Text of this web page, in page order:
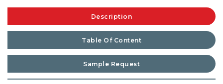
Description
Table Of Content
Sample Request